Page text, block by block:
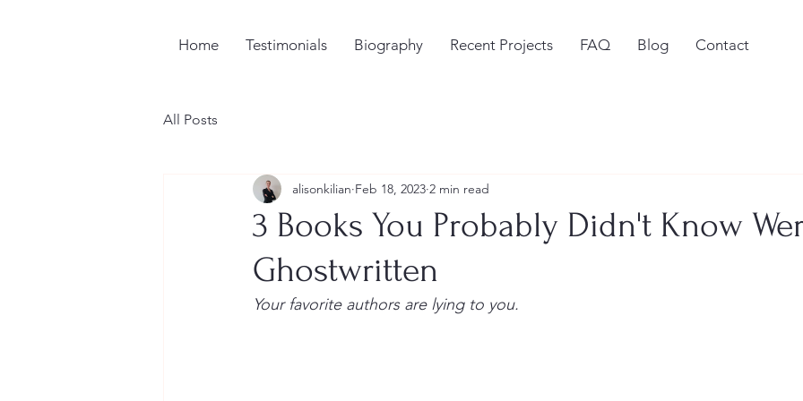
Home Testimonials Biography Recent Projects FAQ Blog Contact
All Posts
3 Books You Probably Didn't Know
Ghostwritten
alisonkilian Feb 18, 2023 2 min read
Your favorite authors are lying to you.